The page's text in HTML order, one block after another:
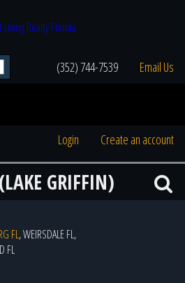
(352) 744-7539 Email Us
Login Create an account
GRIFFIN)
FL, WEIRSDALE FL,
FL